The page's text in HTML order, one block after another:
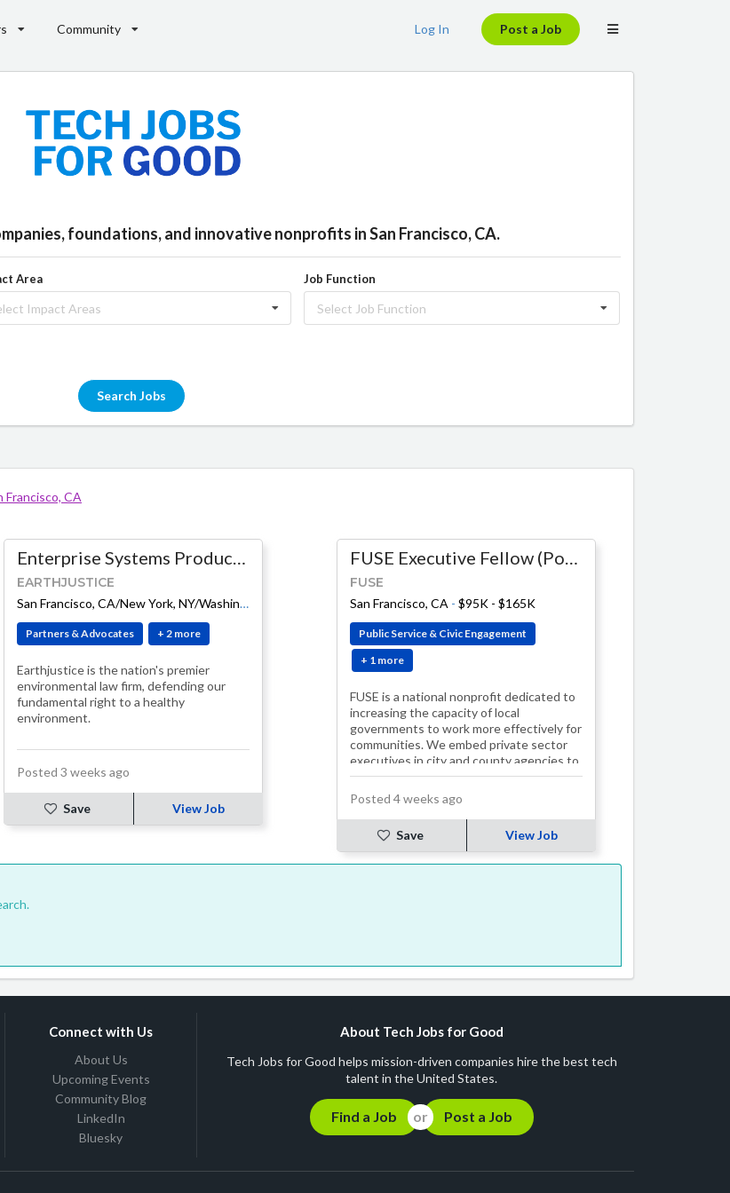
Community Log In Post a Job
foundations, and innovative nonprofits in San Francisco, CA.
Area
Impact Areas
Job Function
Select Job Function
Search Jobs
Francisco, CA
- $160K
Enterprise Systems Product Manager
EARTHJUSTICE
San Francisco, CA/New York, NY/Washington, DC (Hybrid) $174K - $204K
Partners & Advocates + 2 more
Earthjustice is the nation's premier
environmental law firm, defending our
fundamental right to a healthy
environment.
Posted 3 weeks ago
Save View Job
FUSE Executive Fellow (Population Health)
FUSE
San Francisco, CA - $95K - $165K
Public Service & Civic Engagement
+ 1 more
FUSE is a national nonprofit dedicated to
increasing the capacity of local
governments to work more effectively for
communities. We embed private sector
executives in city and county agencies to
lea…
Posted 4 weeks ago
Save View Job
Connect with Us
About Us
Upcoming Events
Community Blog
LinkedIn
Bluesky
About Tech Jobs for Good
Tech Jobs for Good helps mission-driven companies hire the best tech
talent in the United States.
Find a Job Post a Job